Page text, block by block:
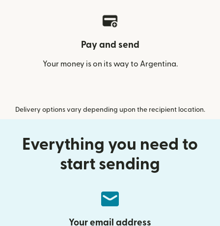
Pay and send
Your money is on its way to Argentina.
Delivery options vary depending upon the recipient location.
Everything you need to
start sending
Your email address